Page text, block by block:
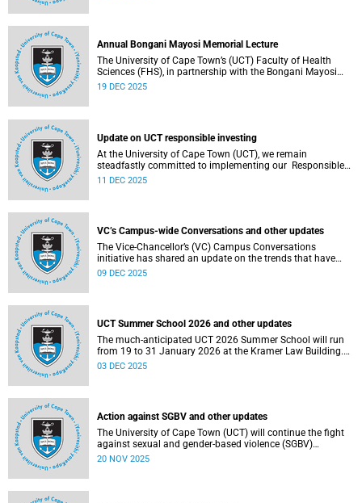
Annual Bongani Mayosi Memorial Lecture
The University of Cape Town’s (UCT) Faculty of Health
Sciences (FHS), in partnership with the Bongani Mayosi
Foundation, will host the next Bongani Mayosi Memorial
the theme “Fostering evidence-based humanity in the
academy and beyond”.
19 DEC 2025
Update on UCT responsible investing
At the University of Cape Town (UCT), we remain
steadfastly committed to implementing our Responsible
Investing (RI) policy and incorporating Environmental,
11 DEC 2025
VC’s Campus-wide Conversations and other updates
The Vice-Chancellor’s (VC) Campus Conversations
initiative has shared an update on the trends that have
emerged from the conversations held so far. Read more
09 DEC 2025
UCT Summer School 2026 and other updates
The much-anticipated UCT 2026 Summer School will run
from 19 to 31 January 2026 at the Kramer Law Building.
Read more about this and other recent developments on
03 DEC 2025
Action against SGBV and other updates
The University of Cape Town (UCT) will continue the fight
against sexual and gender-based violence (SGBV)
throughout November. Read more about this and other
20 NOV 2025